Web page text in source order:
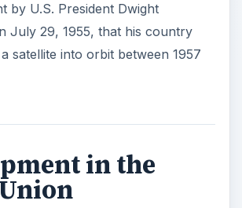
by U.S. President Dwight
July 29, 1955, that his country
satellite into orbit between 1957
in the